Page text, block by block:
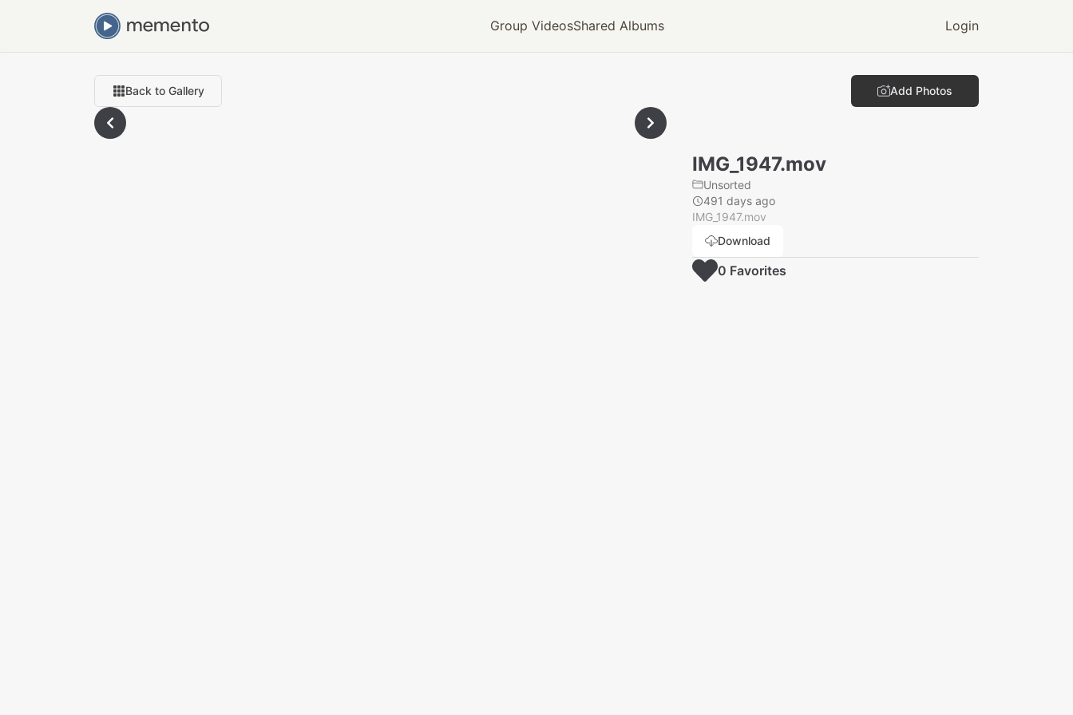
Group VideosShared Albums Login
Back to Gallery Add Photos
IMG_1947.mov
Unsorted
491 days ago
IMG_1947.mov
Download
0 Favorites